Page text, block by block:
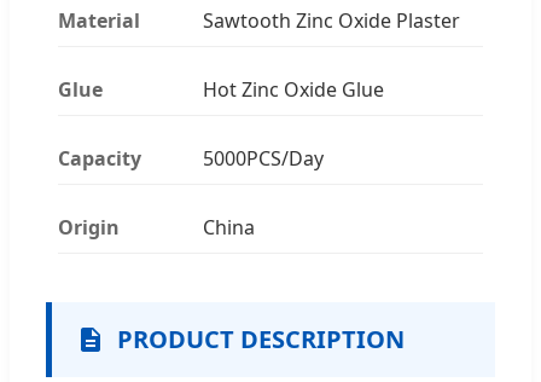
Material Sawtooth Zinc Oxide Plaster
Glue Hot Zinc Oxide Glue
Capacity 5000PCS/Day
Origin China
PRODUCT DESCRIPTION